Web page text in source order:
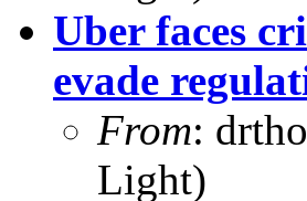
Uber faces
evade
From:
Light)